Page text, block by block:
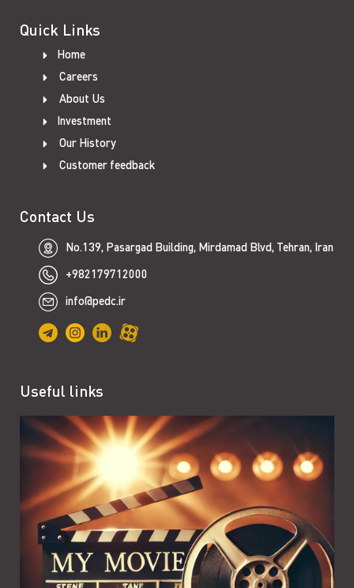
Quick Links
Home
Careers
About Us
Investment
Our History
Customer feedback
Contact Us
No.139, Pasargad Building, Mirdamad Blvd, Tehran, Iran
+982179712000
info@pedc.ir
Useful links